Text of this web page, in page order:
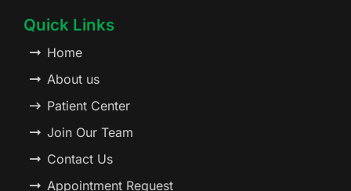
Quick Links
Home
About us
Patient Center
Join Our Team
Contact Us
Appointment Request